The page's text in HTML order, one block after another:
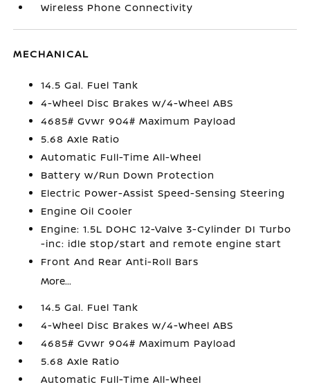
Wireless Phone Connectivity
MECHANICAL
14.5 Gal. Fuel Tank
4-Wheel Disc Brakes w/4-Wheel ABS
4685# Gvwr 904# Maximum Payload
5.68 Axle Ratio
Automatic Full-Time All-Wheel
Battery w/Run Down Protection
Electric Power-Assist Speed-Sensing Steering
Engine Oil Cooler
Engine: 1.5L DOHC 12-Valve 3-Cylinder DI Turbo
-inc: idle stop/start and remote engine start
Front And Rear Anti-Roll Bars
More...
14.5 Gal. Fuel Tank
4-Wheel Disc Brakes w/4-Wheel ABS
4685# Gvwr 904# Maximum Payload
5.68 Axle Ratio
Automatic Full-Time All-Wheel